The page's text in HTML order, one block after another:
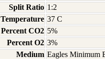
Split Ratio 1:2
Temperature 37 C
Percent CO2 5%
Percent O2 3%
Medium Eagles Minimum